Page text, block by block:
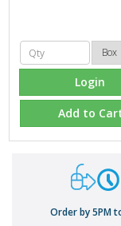
Login
Add to
Order by 5PM